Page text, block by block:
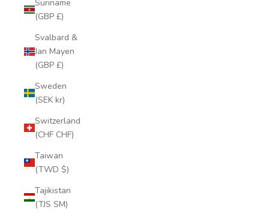
Suriname
(GBP £)
Svalbard &
Jan Mayen
(GBP £)
Sweden
(SEK kr)
Switzerland
(CHF CHF)
Taiwan
(TWD $)
Tajikistan
(TJS ЅМ)